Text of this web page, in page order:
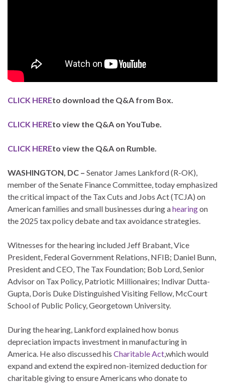
CLICK HEREto download the Q&A from Box.
CLICK HEREto view the Q&A on YouTube.
CLICK HEREto view the Q&A on Rumble.
WASHINGTON, DC – Senator James Lankford (R-OK),
member of the Senate Finance Committee, today emphasized
the critical impact of the Tax Cuts and Jobs Act (TCJA) on
American families and small businesses during ahearingon
the 2025 tax policy debate and tax avoidance strategies.
Witnesses for the hearing included Jeff Brabant, Vice
President, Federal Government Relations, NFIB; Daniel Bunn,
President and CEO, The Tax Foundation; Bob Lord, Senior
Advisor on Tax Policy, Patriotic Millionaires; Indivar Dutta-
Gupta, Doris Duke Distinguished Visiting Fellow, McCourt
School of Public Policy, Georgetown University.
During the hearing, Lankford explained how bonus
depreciation impacts investment in manufacturing in
America. He also discussed his Charitable Act,which would
expand and extend the expired non-itemized deduction for
charitable giving to ensure Americans who donate to